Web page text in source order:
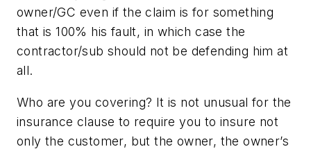
owner/GC even if the claim is for something
that is 100% his fault, in which case the
contractor/sub should not be defending him at
all.
Who are you covering? It is not unusual for the
insurance clause to require you to insure not
only the customer, but the owner, the owner’s